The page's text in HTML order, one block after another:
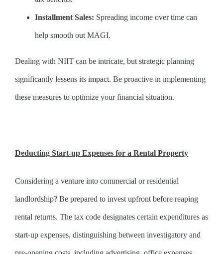
Installment Sales: Spreading income over time can
help smooth out MAGI.
Dealing with NIIT can be intricate, but strategic planning
significantly lessens its impact. Be proactive in implementing
these measures to optimize your financial situation.
Deducting Start-up Expenses for a Rental Property
Considering a venture into commercial or residential
landlordship? Be prepared to invest upfront before reaping
rental returns. The tax code designates certain expenditures as
start-up expenses, distinguishing between investigatory and